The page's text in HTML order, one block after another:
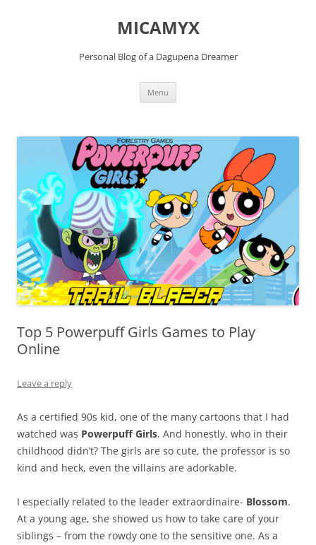
MICAMYX
Personal Blog of a Dagupena Dreamer
Menu
Top 5 Powerpuff Girls Games to Play
Online
Leave a reply
As a certified 90s kid, one of the many cartoons that I had
watched was Powerpuff Girls. And honestly, who in their
childhood didn’t? The girls are so cute, the professor is so
kind and heck, even the villains are adorkable.
I especially related to the leader extraordinaire- Blossom.
At a young age, she showed us how to take care of your
siblings – from the rowdy one to the sensitive one. As a